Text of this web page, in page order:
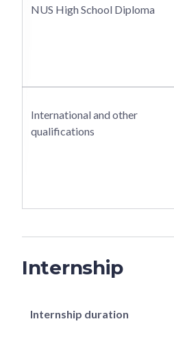
NUS High School Diploma
International and other
qualifications
Internship
Internship duration